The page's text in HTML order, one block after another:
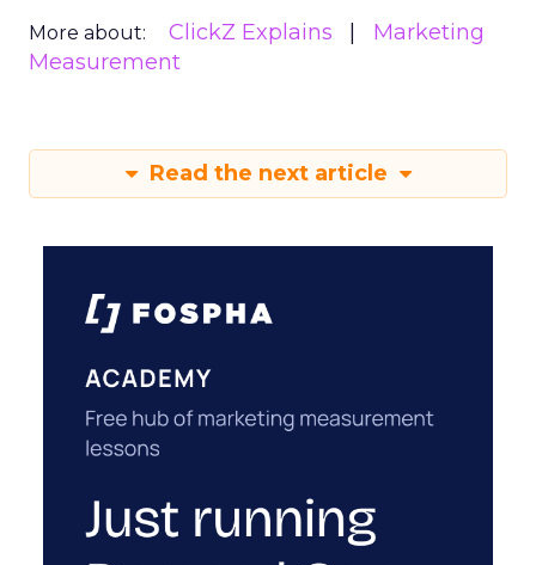
More about: ClickZ Explains
Marketing
Measurement
Read the next article